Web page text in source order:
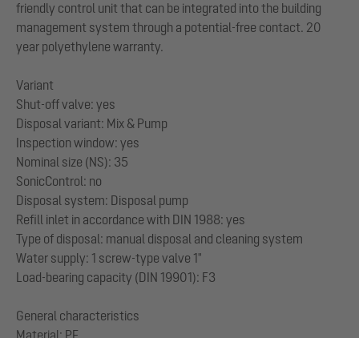
friendly control unit that can be integrated into the building
management system through a potential-free contact. 20
year polyethylene warranty.
Variant
Shut-off valve: yes
Disposal variant: Mix & Pump
Inspection window: yes
Nominal size (NS): 35
SonicControl: no
Disposal system: Disposal pump
Refill inlet in accordance with DIN 1988: yes
Type of disposal: manual disposal and cleaning system
Water supply: 1 screw-type valve 1"
Load-bearing capacity (DIN 19901): F3
General characteristics
Material: PE